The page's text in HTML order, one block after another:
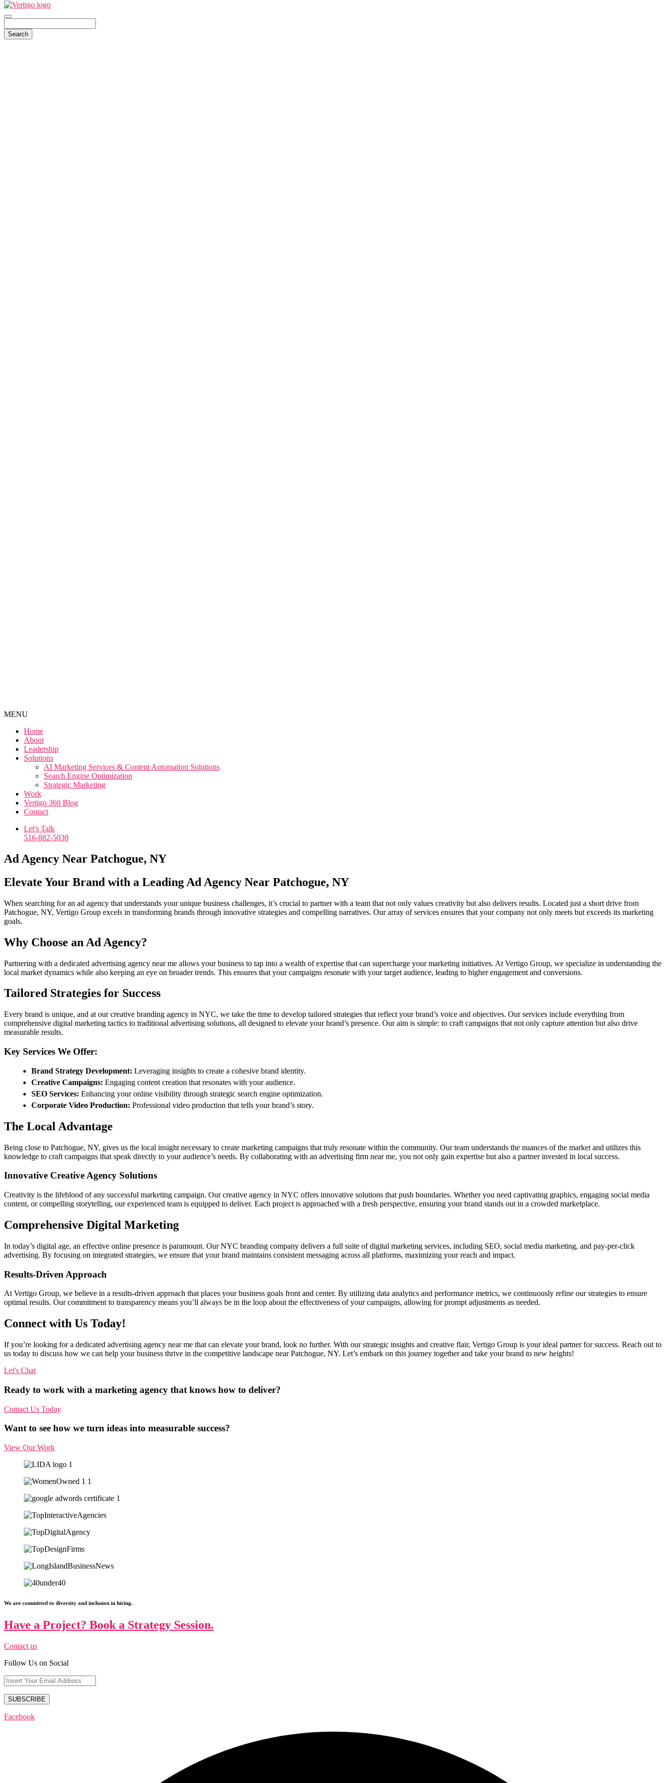
MENU
Home
About
Leadership
Solutions
AI Marketing Services & Content Automation Solutions
Search Engine Optimization
Strategic Marketing
Work
Vertigo 360 Blog
Contact
Let's Talk
516-882-5030
Ad Agency Near Patchogue, NY
Elevate Your Brand with a Leading Ad Agency Near Patchogue, NY
When searching for an ad agency that understands your unique business challenges, it’s crucial to partner with a team that not only values creativity but also delivers results. Located just a short drive from
Patchogue, NY, Vertigo Group excels in transforming brands through innovative strategies and compelling narratives. Our array of services ensures that your company not only meets but exceeds its marketing
goals.
Why Choose an Ad Agency?
Partnering with a dedicated advertising agency near me allows your business to tap into a wealth of expertise that can supercharge your marketing initiatives. At Vertigo Group, we specialize in understanding the
local market dynamics while also keeping an eye on broader trends. This ensures that your campaigns resonate with your target audience, leading to higher engagement and conversions.
Tailored Strategies for Success
Every brand is unique, and at our creative branding agency in NYC, we take the time to develop tailored strategies that reflect your brand’s voice and objectives. Our services include everything from
comprehensive digital marketing tactics to traditional advertising solutions, all designed to elevate your brand’s presence. Our aim is simple: to craft campaigns that not only capture attention but also drive
measurable results.
Key Services We Offer:
Brand Strategy Development: Leveraging insights to create a cohesive brand identity.
Creative Campaigns: Engaging content creation that resonates with your audience.
SEO Services: Enhancing your online visibility through strategic search engine optimization.
Corporate Video Production: Professional video production that tells your brand’s story.
The Local Advantage
Being close to Patchogue, NY, gives us the local insight necessary to create marketing campaigns that truly resonate within the community. Our team understands the nuances of the market and utilizes this
knowledge to craft campaigns that speak directly to your audience’s needs. By collaborating with an advertising firm near me, you not only gain expertise but also a partner invested in local success.
Innovative Creative Agency Solutions
Creativity is the lifeblood of any successful marketing campaign. Our creative agency in NYC offers innovative solutions that push boundaries. Whether you need captivating graphics, engaging social media
content, or compelling storytelling, our experienced team is equipped to deliver. Each project is approached with a fresh perspective, ensuring your brand stands out in a crowded marketplace.
Comprehensive Digital Marketing
In today’s digital age, an effective online presence is paramount. Our NYC branding company delivers a full suite of digital marketing services, including SEO, social media marketing, and pay-per-click
advertising. By focusing on integrated strategies, we ensure that your brand maintains consistent messaging across all platforms, maximizing your reach and impact.
Results-Driven Approach
At Vertigo Group, we believe in a results-driven approach that places your business goals front and center. By utilizing data analytics and performance metrics, we continuously refine our strategies to ensure
optimal results. Our commitment to transparency means you’ll always be in the loop about the effectiveness of your campaigns, allowing for prompt adjustments as needed.
Connect with Us Today!
If you’re looking for a dedicated advertising agency near me that can elevate your brand, look no further. With our strategic insights and creative flair, Vertigo Group is your ideal partner for success. Reach out to
us today to discuss how we can help your business thrive in the competitive landscape near Patchogue, NY. Let’s embark on this journey together and take your brand to new heights!
Let's Chat
Ready to work with a marketing agency that knows how to deliver?
Contact Us Today
Want to see how we turn ideas into measurable success?
View Our Work
We are committed to diversity and inclusion in hiring.
Have a Project? Book a Strategy Session.
Contact us
Follow Us on Social
Facebook